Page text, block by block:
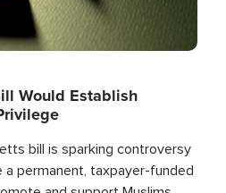
Would Establish
bill is sparking controversy
permanent, taxpayer-funded